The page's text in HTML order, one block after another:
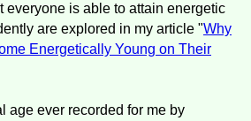
everyone is able to attain energetic
are explored in my article "Why
Energetically Young on Their
age ever recorded for me by